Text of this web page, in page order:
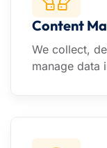
Content
We collect,
manage data